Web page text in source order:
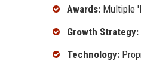
Awards: Multiple
Growth Strategy:
Technology: